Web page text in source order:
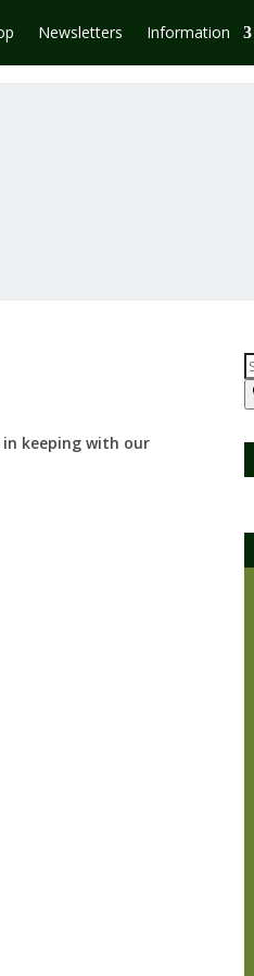
Newsletters Information
keeping with our